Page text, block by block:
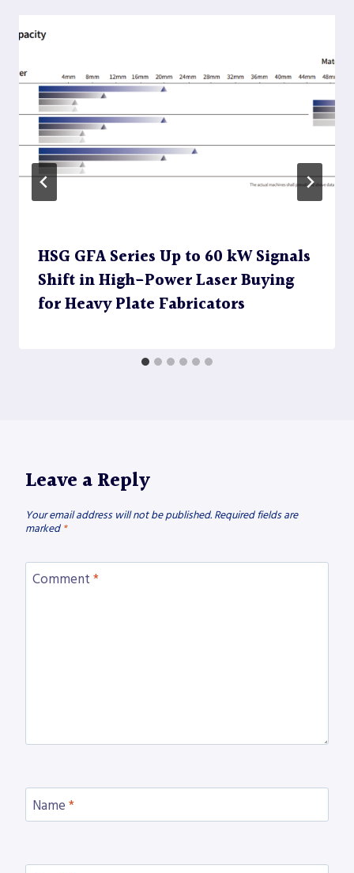
HSG GFA Series Up to 60 kW Signals
Shift in High-Power Laser Buying
for Heavy Plate Fabricators
Leave a Reply
Your email address will not be published. Required fields are
marked *
Comment *
Name *